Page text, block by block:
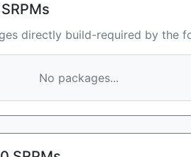
directly build-required by the
No packages...